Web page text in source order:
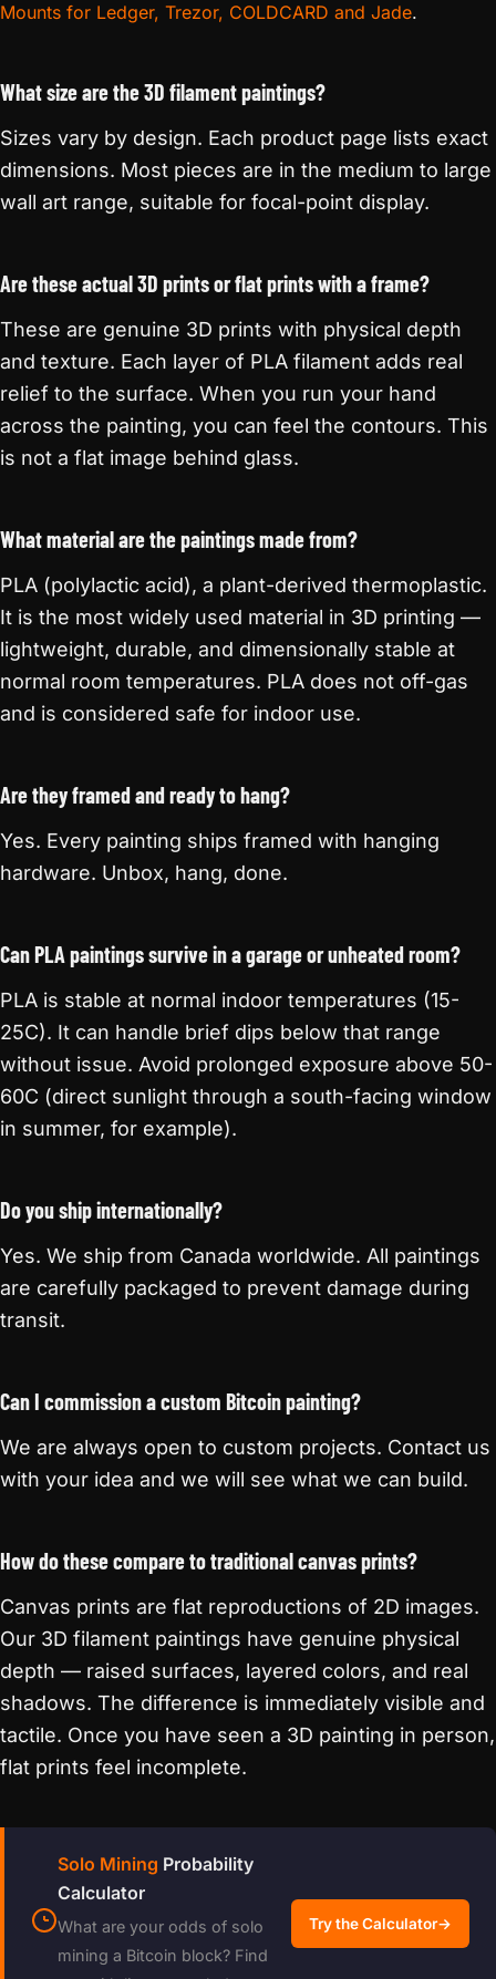
Mounts for Ledger, Trezor, COLDCARD and Jade.
What size are the 3D filament paintings?
Sizes vary by design. Each product page lists exact
dimensions. Most pieces are in the medium to large
wall art range, suitable for focal-point display.
Are these actual 3D prints or flat prints with a frame?
These are genuine 3D prints with physical depth
and texture. Each layer of PLA filament adds real
relief to the surface. When you run your hand
across the painting, you can feel the contours. This
is not a flat image behind glass.
What material are the paintings made from?
PLA (polylactic acid), a plant-derived thermoplastic.
It is the most widely used material in 3D printing —
lightweight, durable, and dimensionally stable at
normal room temperatures. PLA does not off-gas
and is considered safe for indoor use.
Are they framed and ready to hang?
Yes. Every painting ships framed with hanging
hardware. Unbox, hang, done.
Can PLA paintings survive in a garage or unheated room?
PLA is stable at normal indoor temperatures (15-
25C). It can handle brief dips below that range
without issue. Avoid prolonged exposure above 50-
60C (direct sunlight through a south-facing window
in summer, for example).
Do you ship internationally?
Yes. We ship from Canada worldwide. All paintings
are carefully packaged to prevent damage during
transit.
Can I commission a custom Bitcoin painting?
We are always open to custom projects. Contact us
with your idea and we will see what we can build.
How do these compare to traditional canvas prints?
Canvas prints are flat reproductions of 2D images.
Our 3D filament paintings have genuine physical
depth — raised surfaces, layered colors, and real
shadows. The difference is immediately visible and
tactile. Once you have seen a 3D painting in person,
flat prints feel incomplete.
Solo Mining Probability
Calculator
What are your odds of solo
mining a Bitcoin block? Find
Try the Calculator→